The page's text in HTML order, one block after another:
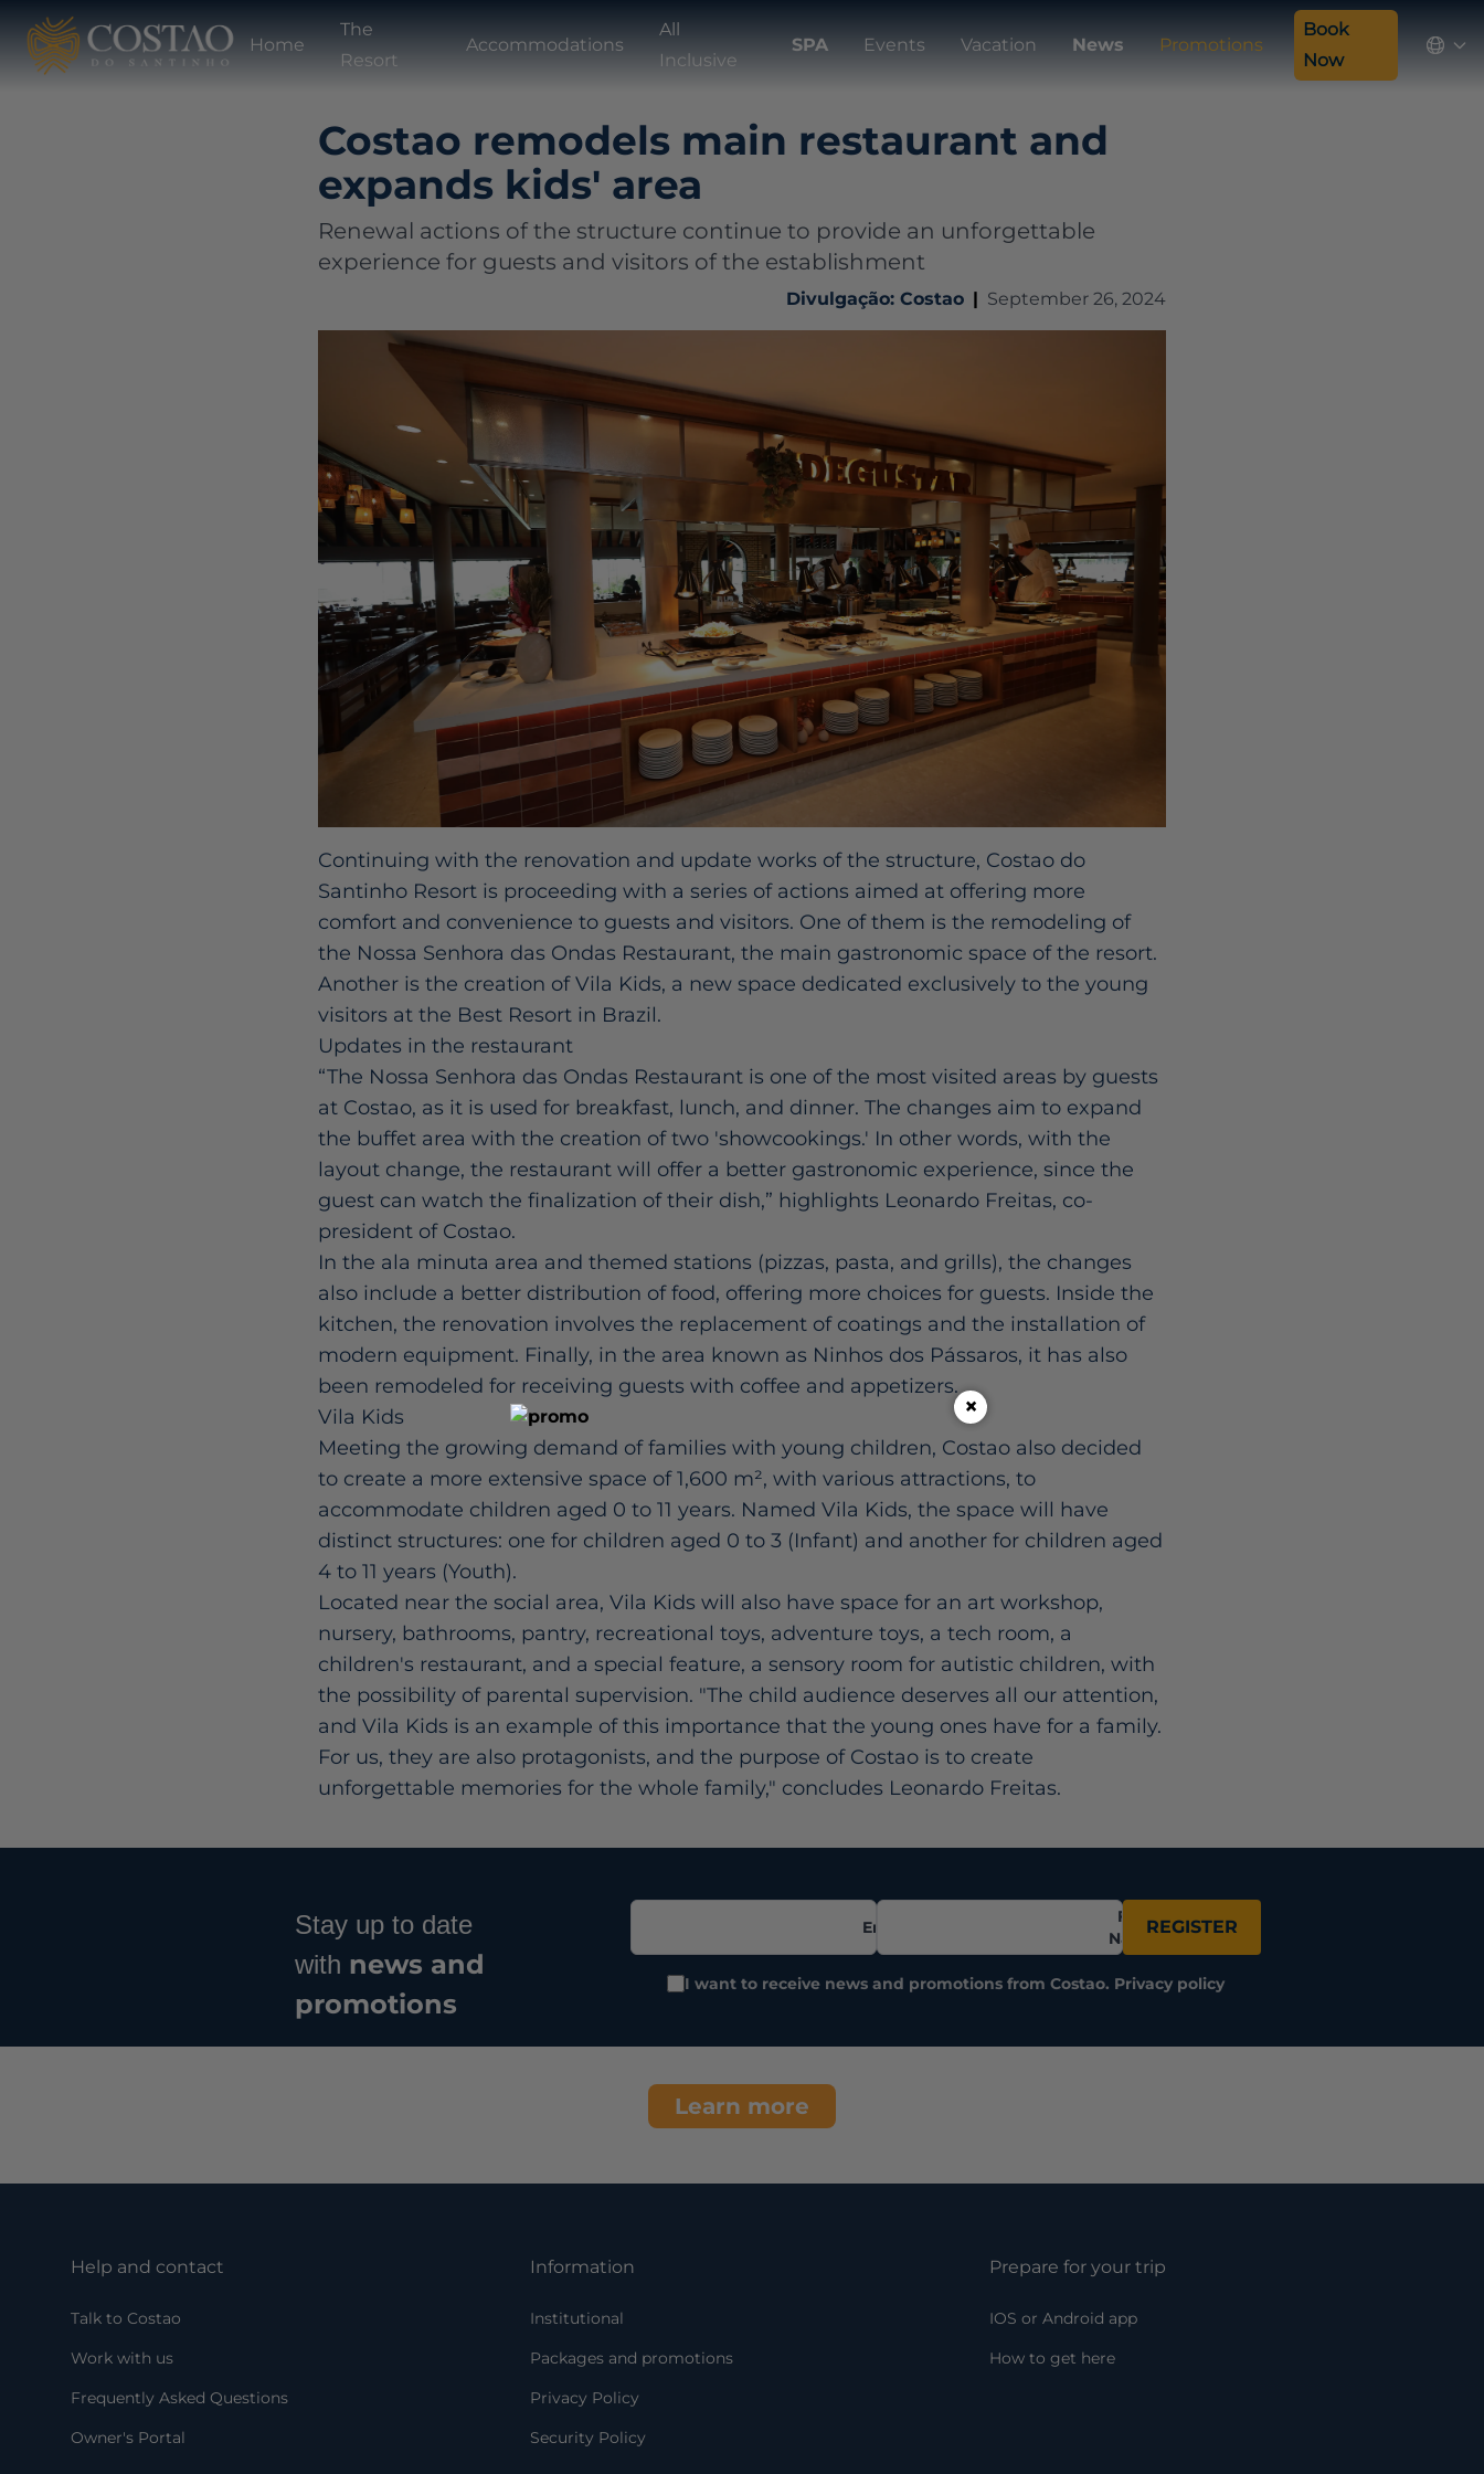
Home
The
Resort
Accommodations
All
Inclusive
SPA Events Vacation News Promotions
Book
Now
Costao remodels main restaurant and
expands kids' area
Renewal actions of the structure continue to provide an unforgettable
experience for guests and visitors of the establishment
Divulgação: Costao | September 26, 2024
Continuing with the renovation and update works of the structure, Costao do
Santinho Resort is proceeding with a series of actions aimed at offering more
comfort and convenience to guests and visitors. One of them is the remodeling of
the Nossa Senhora das Ondas Restaurant, the main gastronomic space of the resort.
Another is the creation of Vila Kids, a new space dedicated exclusively to the young
visitors at the Best Resort in Brazil.
Updates in the restaurant
“The Nossa Senhora das Ondas Restaurant is one of the most visited areas by guests
at Costao, as it is used for breakfast, lunch, and dinner. The changes aim to expand
the buffet area with the creation of two 'showcookings.' In other words, with the
layout change, the restaurant will offer a better gastronomic experience, since the
guest can watch the finalization of their dish,” highlights Leonardo Freitas, co-
president of Costao.
In the ala minuta area and themed stations (pizzas, pasta, and grills), the changes
also include a better distribution of food, offering more choices for guests. Inside the
kitchen, the renovation involves the replacement of coatings and the installation of
modern equipment. Finally, in the area known as Ninhos dos Pássaros, it has also
been remodeled for receiving guests with coffee and appetizers.
Vila Kids
Meeting the growing demand of families with young children, Costao also decided
to create a more extensive space of 1,600 m², with various attractions, to
accommodate children aged 0 to 11 years. Named Vila Kids, the space will have
distinct structures: one for children aged 0 to 3 (Infant) and another for children aged
4 to 11 years (Youth).
Located near the social area, Vila Kids will also have space for an art workshop,
nursery, bathrooms, pantry, recreational toys, adventure toys, a tech room, a
children's restaurant, and a special feature, a sensory room for autistic children, with
the possibility of parental supervision. "The child audience deserves all our attention,
and Vila Kids is an example of this importance that the young ones have for a family.
For us, they are also protagonists, and the purpose of Costao is to create
unforgettable memories for the whole family," concludes Leonardo Freitas.
Stay up to date
with news and
promotions
Email
Full
Name
REGISTER
I want to receive news and promotions from Costao. Privacy policy
Learn more
Help and contact
Talk to Costao
Work with us
Frequently Asked Questions
Owner's Portal
Information
Institutional
Packages and promotions
Privacy Policy
Security Policy
Prepare for your trip
IOS or Android app
How to get here
×